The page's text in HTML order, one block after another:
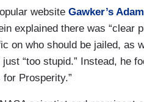
website Gawker’s
explained there was “clear
on who should be jailed, as
“too stupid.” Instead, he
for Prosperity.”